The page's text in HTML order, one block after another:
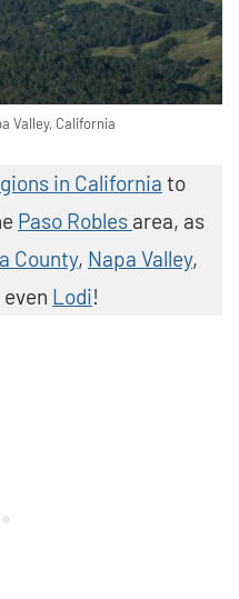
Valley, California
in California to
Paso Robles area, as
County, Napa Valley,
Lodi!